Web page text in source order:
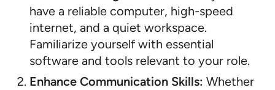
have a reliable computer, high-speed
internet, and a quiet workspace.
Familiarize yourself with essential
software and tools relevant to your role.
Enhance Communication Skills: Whether